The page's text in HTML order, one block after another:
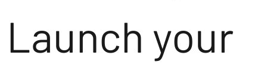
Launch your